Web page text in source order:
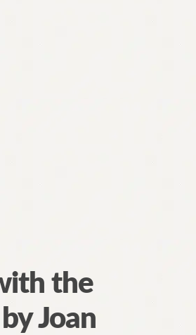
the
Joan